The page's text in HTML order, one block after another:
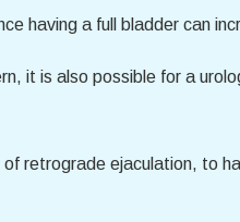
having a full bladder can
it is also possible for a
retrograde ejaculation, to